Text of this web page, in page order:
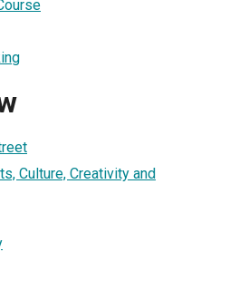
Culture, Creativity and